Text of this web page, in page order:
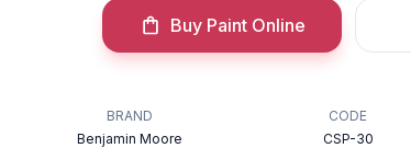
Buy Paint Online
BRAND
Benjamin Moore
CODE
CSP-30